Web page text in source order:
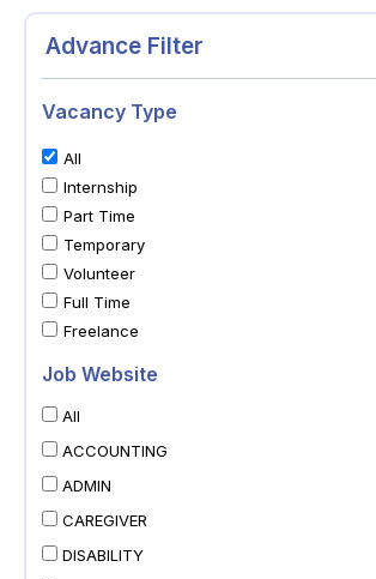
Advance Filter
Vacancy Type
All
Internship
Part Time
Temporary
Volunteer
Full Time
Freelance
Job Website
All
ACCOUNTING
ADMIN
CAREGIVER
DISABILITY